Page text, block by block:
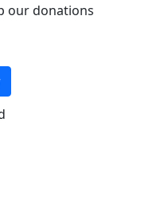
our donations